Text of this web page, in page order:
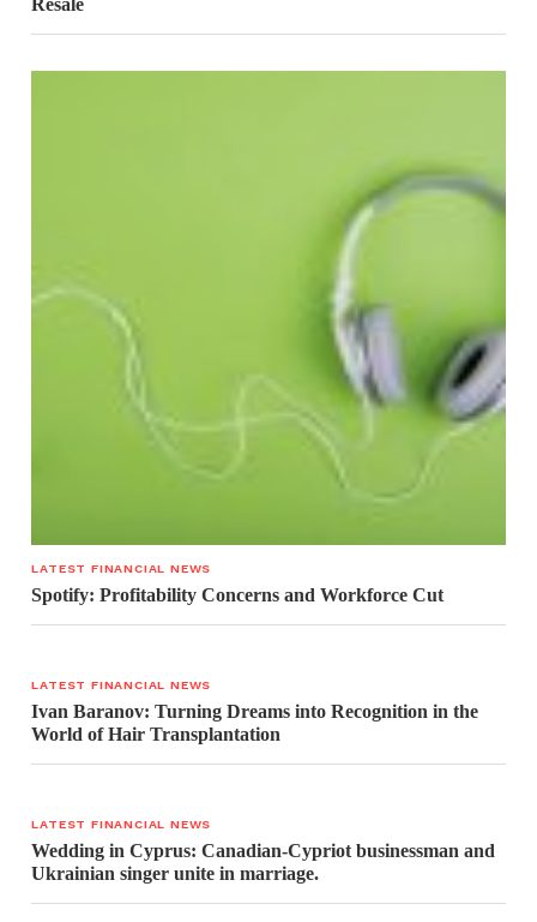
LATEST FINANCIAL NEWS
Spotify: Profitability Concerns and Workforce Cut
LATEST FINANCIAL NEWS
Ivan Baranov: Turning Dreams into Recognition in the
World of Hair Transplantation
LATEST FINANCIAL NEWS
Wedding in Cyprus: Canadian-Cypriot businessman and
Ukrainian singer unite in marriage.